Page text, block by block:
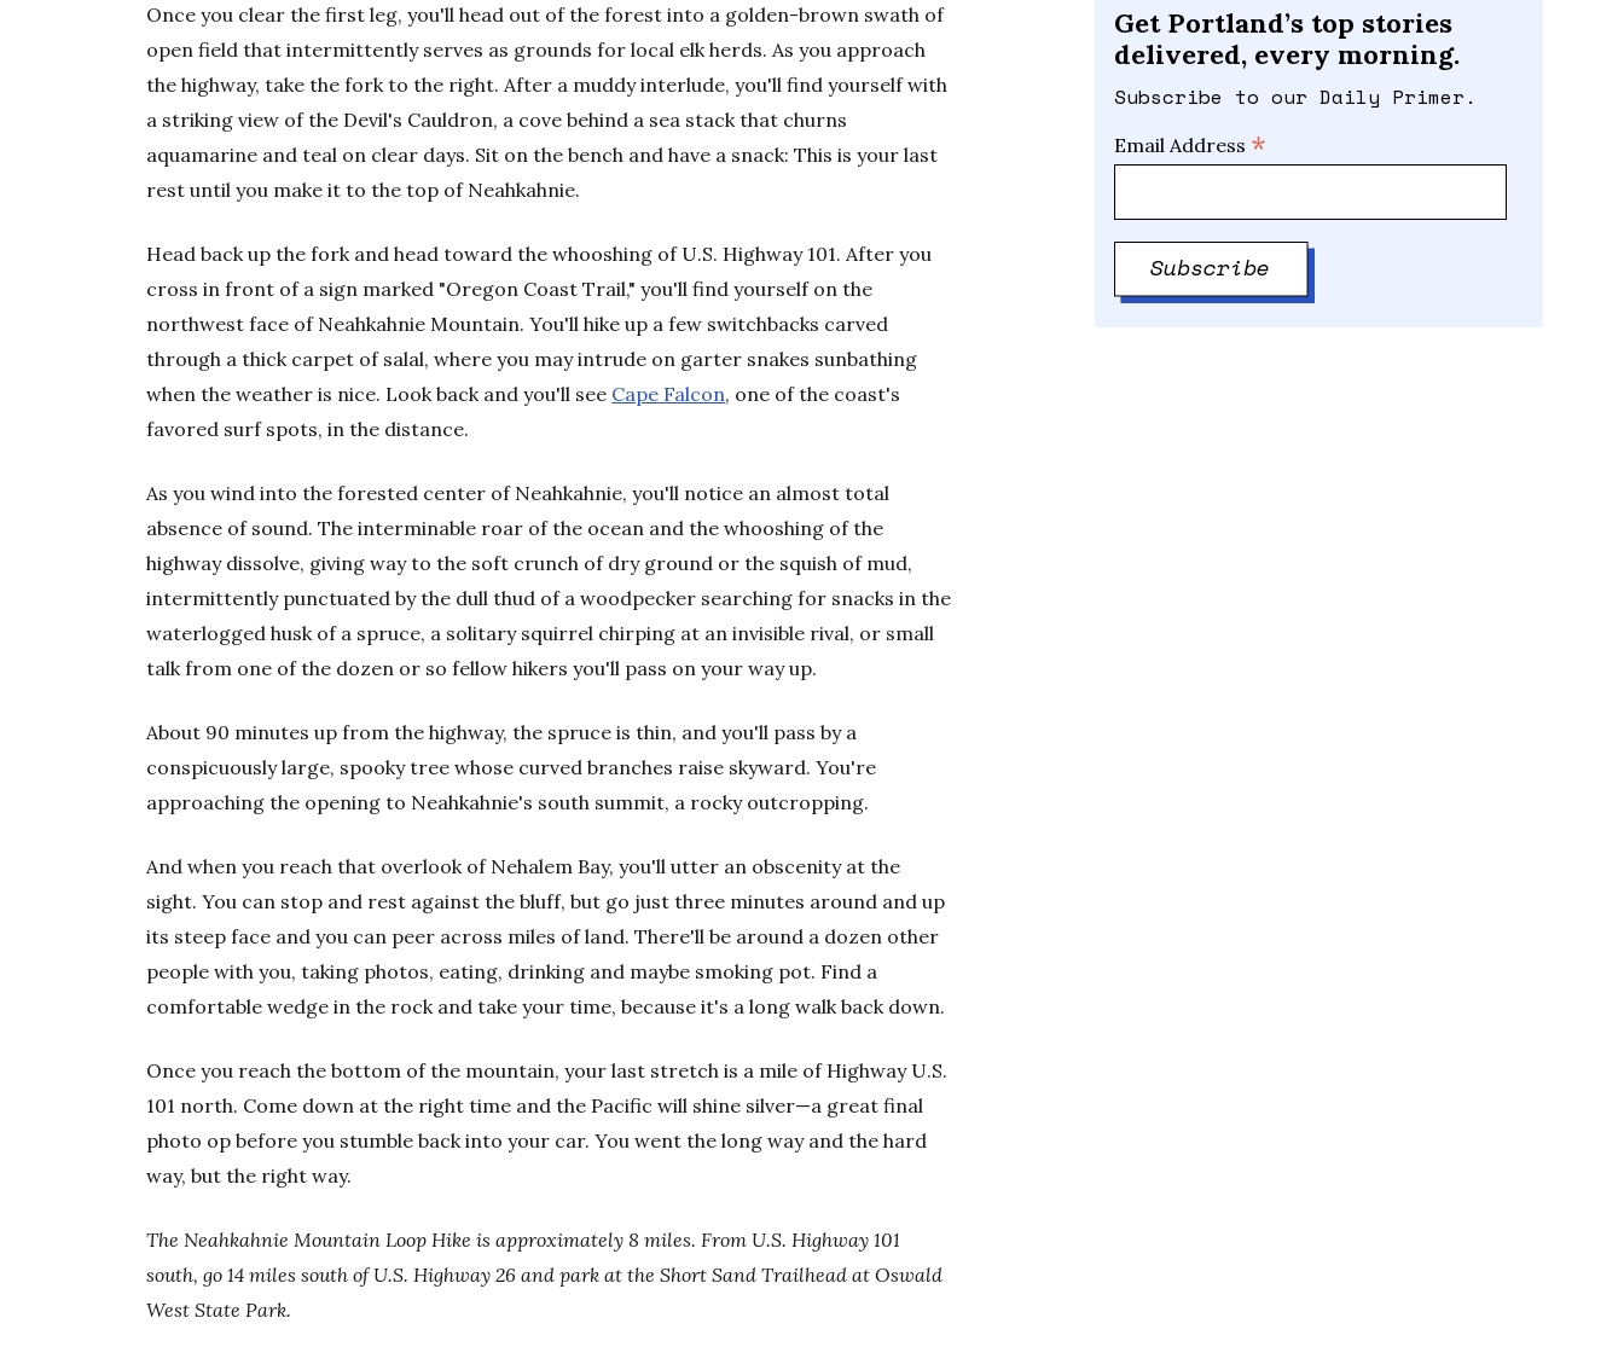
Once you clear the first leg, you'll head out of the forest into a golden-brown swath of
open field that intermittently serves as grounds for local elk herds. As you approach
the highway, take the fork to the right. After a muddy interlude, you'll find yourself with
a striking view of the Devil's Cauldron, a cove behind a sea stack that churns
aquamarine and teal on clear days. Sit on the bench and have a snack: This is your last
rest until you make it to the top of Neahkahnie.
Head back up the fork and head toward the whooshing of U.S. Highway 101. After you
cross in front of a sign marked "Oregon Coast Trail," you'll find yourself on the
northwest face of Neahkahnie Mountain. You'll hike up a few switchbacks carved
through a thick carpet of salal, where you may intrude on garter snakes sunbathing
when the weather is nice. Look back and you'll see Cape Falcon, one of the coast's
favored surf spots, in the distance.
As you wind into the forested center of Neahkahnie, you'll notice an almost total
absence of sound. The interminable roar of the ocean and the whooshing of the
highway dissolve, giving way to the soft crunch of dry ground or the squish of mud,
intermittently punctuated by the dull thud of a woodpecker searching for snacks in the
waterlogged husk of a spruce, a solitary squirrel chirping at an invisible rival, or small
talk from one of the dozen or so fellow hikers you'll pass on your way up.
About 90 minutes up from the highway, the spruce is thin, and you'll pass by a
conspicuously large, spooky tree whose curved branches raise skyward. You're
approaching the opening to Neahkahnie's south summit, a rocky outcropping.
And when you reach that overlook of Nehalem Bay, you'll utter an obscenity at the
sight. You can stop and rest against the bluff, but go just three minutes around and up
its steep face and you can peer across miles of land. There'll be around a dozen other
people with you, taking photos, eating, drinking and maybe smoking pot. Find a
comfortable wedge in the rock and take your time, because it's a long walk back down.
Once you reach the bottom of the mountain, your last stretch is a mile of Highway U.S.
101 north. Come down at the right time and the Pacific will shine silver—a great final
photo op before you stumble back into your car. You went the long way and the hard
way, but the right way.
The Neahkahnie Mountain Loop Hike is approximately 8 miles. From U.S. Highway 101
south, go 14 miles south of U.S. Highway 26 and park at the Short Sand Trailhead at Oswald
West State Park.
Get Portland’s top stories
delivered, every morning.
Subscribe to our Daily Primer.
Email Address *